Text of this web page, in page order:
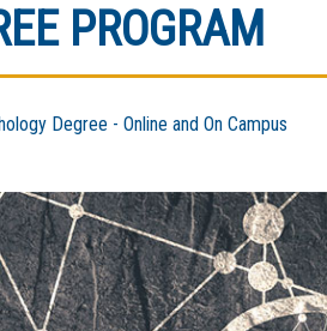
PROGRAM
Degree - Online and On Campus